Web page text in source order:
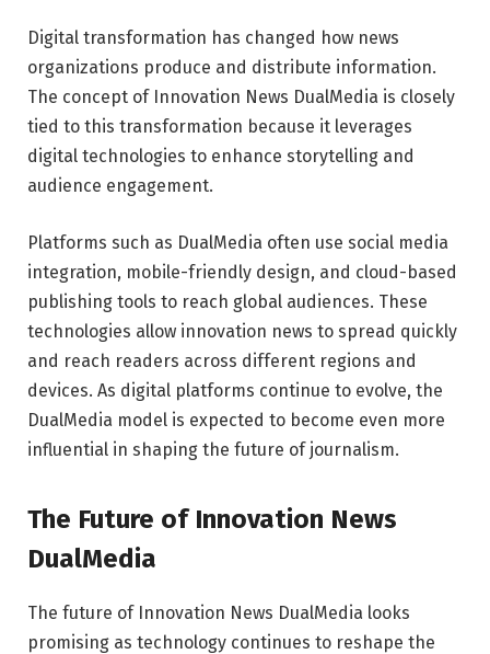
Digital transformation has changed how news
organizations produce and distribute information.
The concept of Innovation News DualMedia is closely
tied to this transformation because it leverages
digital technologies to enhance storytelling and
audience engagement.
Platforms such as DualMedia often use social media
integration, mobile-friendly design, and cloud-based
publishing tools to reach global audiences. These
technologies allow innovation news to spread quickly
and reach readers across different regions and
devices. As digital platforms continue to evolve, the
DualMedia model is expected to become even more
influential in shaping the future of journalism.
The Future of Innovation News
DualMedia
The future of Innovation News DualMedia looks
promising as technology continues to reshape the